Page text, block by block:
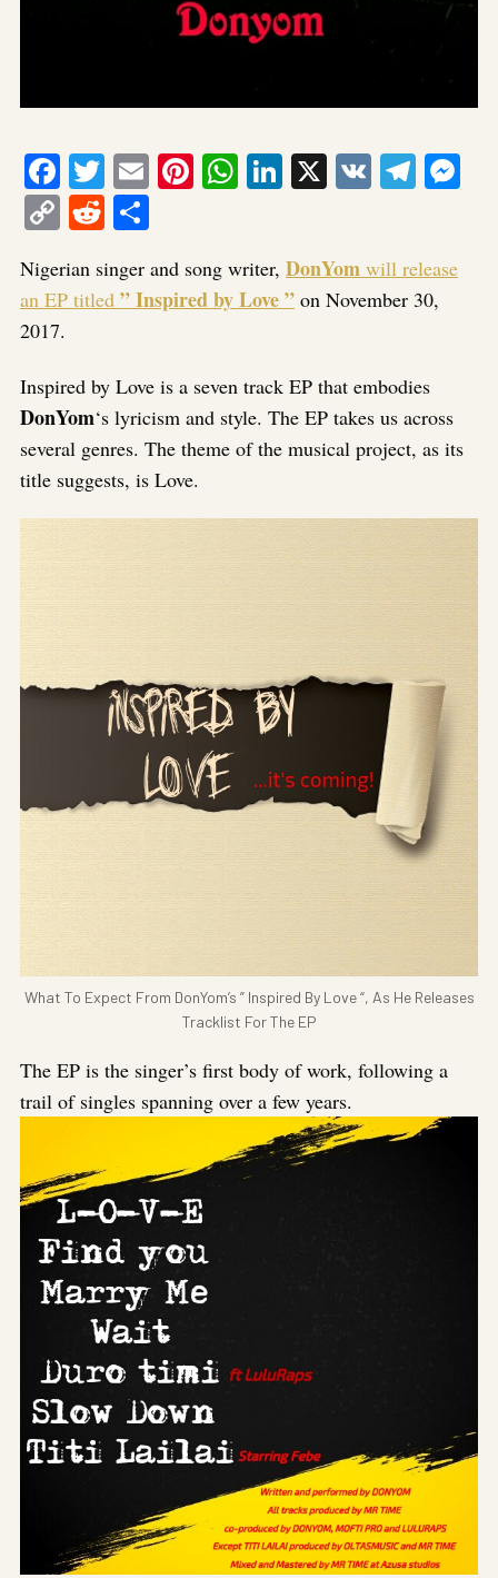
Facebook
Twitter
EmailPinterest
WhatsApp
LinkedIn
X VK
CopyReddit
Nigerian singer and song writer, DonYom will release
an EP titled ” Inspired by Love ” on November 30,
2017.
Inspired by Love is a seven track EP that embodies
DonYom‘s lyricism and style. The EP takes us across
several genres. The theme of the musical project, as its
title suggests, is Love.
What To Expect From DonYom’s ” Inspired By Love “, As He Releases
Tracklist For The EP
The EP is the singer’s first body of work, following a
trail of singles spanning over a few years.